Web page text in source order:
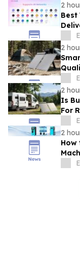
2
Best
2
2
Is
For
2
How